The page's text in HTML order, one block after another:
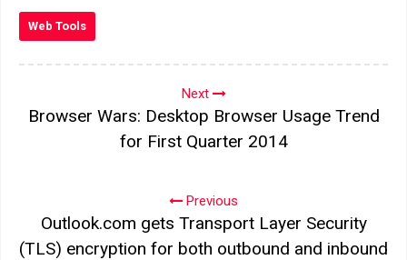
Web Tools
Next
Browser Wars: Desktop Browser Usage Trend
for First Quarter 2014
Previous
Outlook.com gets Transport Layer Security
(TLS) encryption for both outbound and inbound